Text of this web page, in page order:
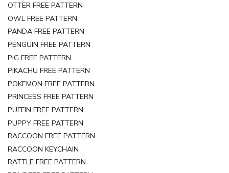
OTTER FREE PATTERN
OWL FREE PATTERN
PANDA FREE PATTERN
PENGUIN FREE PATTERN
PIG FREE PATTERN
PIKACHU FREE PATTERN
POKEMON FREE PATTERN
PRINCESS FREE PATTERN
PUFFIN FREE PATTERN
PUPPY FREE PATTERN
RACCOON FREE PATTERN
RACCOON KEYCHAIN
RATTLE FREE PATTERN